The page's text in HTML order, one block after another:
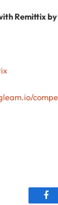
Remittix